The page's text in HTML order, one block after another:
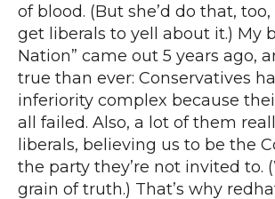
of blood. (But she’d do that,
get liberals to yell about it.) My
Nation” came out 5 years ago,
true than ever: Conservatives
inferiority complex because
all failed. Also, a lot of them
liberals, believing us to be the
the party they’re not invited to. (
grain of truth.) That’s why